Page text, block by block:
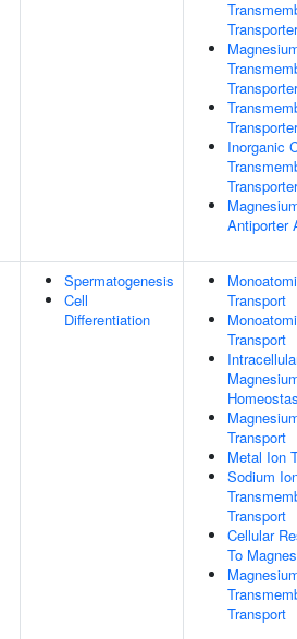
Inorganic
Antiporter
Spermatogenesis
Cell
Differentiation
Transport
Transport
Transport
Metal Ion
Sodium
Transport
Cellular
To
Transport